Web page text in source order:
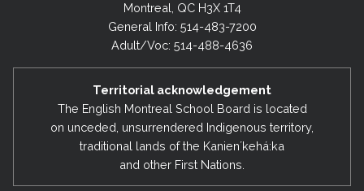
Montreal, QC H3X 1T4
General Info: 514-483-7200
Adult/Voc: 514-488-4636
Territorial acknowledgement
The English Montreal School Board is located
on unceded, unsurrendered Indigenous territory,
traditional lands of the Kanienʼkehá:ka
and other First Nations.